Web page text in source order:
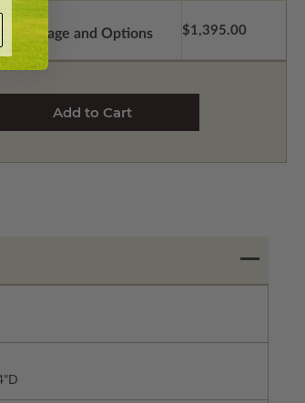
Package and Options $1,395.00